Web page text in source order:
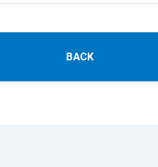
BACK